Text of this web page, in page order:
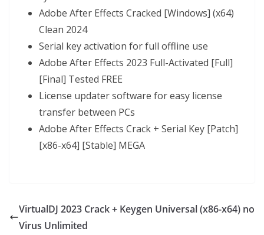
Adobe After Effects Cracked [Windows] (x64)
Clean 2024
Serial key activation for full offline use
Adobe After Effects 2023 Full-Activated [Full]
[Final] Tested FREE
License updater software for easy license
transfer between PCs
Adobe After Effects Crack + Serial Key [Patch]
[x86-x64] [Stable] MEGA
VirtualDJ 2023 Crack + Keygen Universal (x86-x64) no
Virus Unlimited